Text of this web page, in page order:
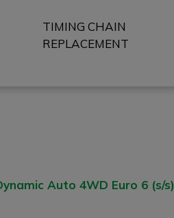
TIMING CHAIN
REPLACEMENT
Auto 4WD Euro 6 (s/s)